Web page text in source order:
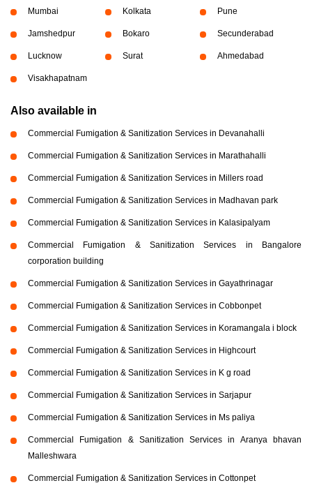
Mumbai Kolkata Pune
Jamshedpur Bokaro Secunderabad
Lucknow Surat Ahmedabad
Visakhapatnam
Also available in
Commercial Fumigation & Sanitization Services in Devanahalli
Commercial Fumigation & Sanitization Services in Marathahalli
Commercial Fumigation & Sanitization Services in Millers road
Commercial Fumigation & Sanitization Services in Madhavan park
Commercial Fumigation & Sanitization Services in Kalasipalyam
Commercial Fumigation & Sanitization Services in Bangalore
corporation building
Commercial Fumigation & Sanitization Services in Gayathrinagar
Commercial Fumigation & Sanitization Services in Cobbonpet
Commercial Fumigation & Sanitization Services in Koramangala i block
Commercial Fumigation & Sanitization Services in Highcourt
Commercial Fumigation & Sanitization Services in K g road
Commercial Fumigation & Sanitization Services in Sarjapur
Commercial Fumigation & Sanitization Services in Ms paliya
Commercial Fumigation & Sanitization Services in Aranya bhavan
Malleshwara
Commercial Fumigation & Sanitization Services in Cottonpet